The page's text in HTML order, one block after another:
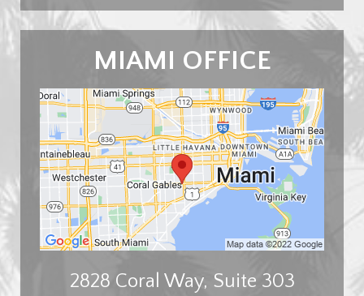
MIAMI OFFICE
2828 Coral Way, Suite 303